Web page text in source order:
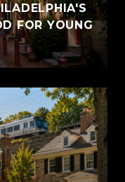
FOR YOUNG